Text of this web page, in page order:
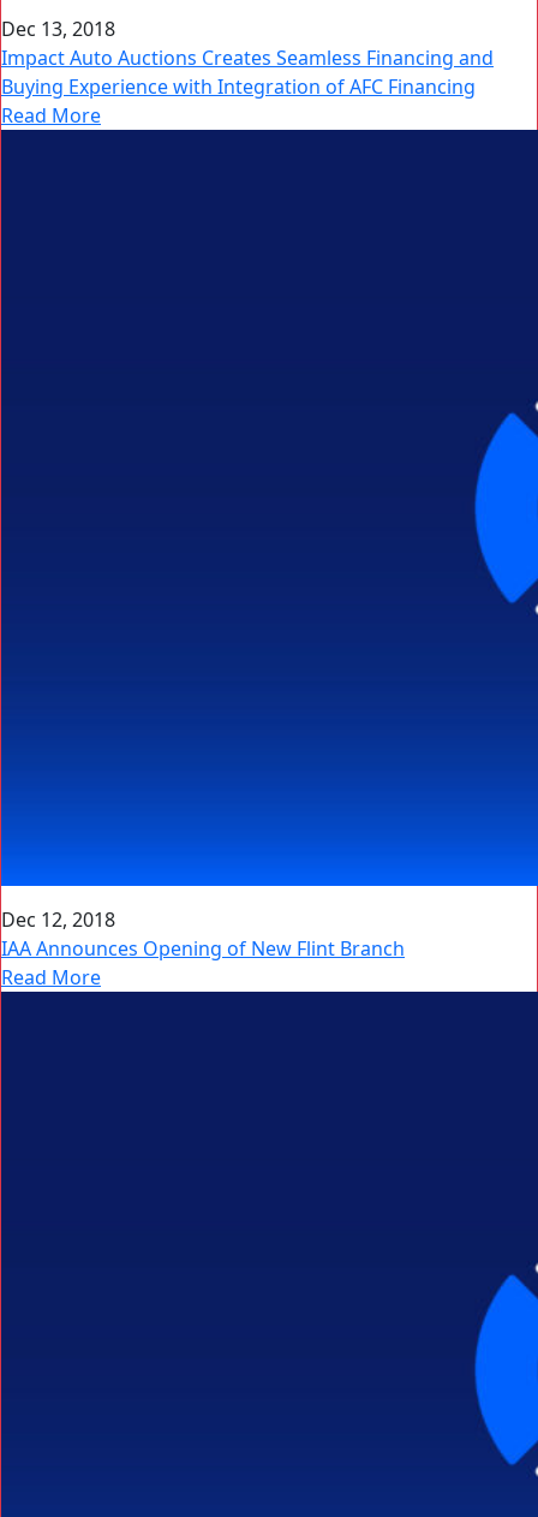
Dec 13, 2018
Impact Auto Auctions Creates Seamless Financing and
Buying Experience with Integration of AFC Financing
Read More
Dec 12, 2018
IAA Announces Opening of New Flint Branch
Read More